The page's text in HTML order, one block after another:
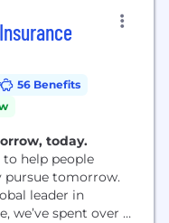
56 Benefits
today.
to help people
pursue tomorrow.
leader in
we’ve spent over a